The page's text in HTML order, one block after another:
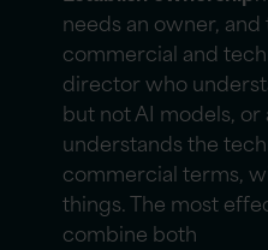
needs an owner,
commercial and
director who
but not AI models, or
understands the
commercial terms,
things. The most
combine both